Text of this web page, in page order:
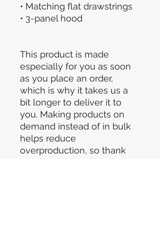
• Matching flat drawstrings
• 3-panel hood
This product is made
especially for you as soon
as you place an order,
which is why it takes us a
bit longer to deliver it to
you. Making products on
demand instead of in bulk
helps reduce
overproduction, so thank
you for making thoughtful